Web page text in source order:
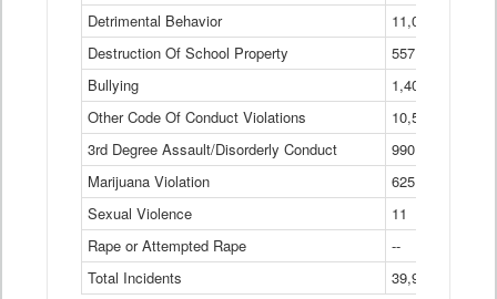
Detrimental Behavior
11,040
Destruction Of School Property
557
Bullying
1,401
Other Code Of Conduct Violations
10,574
3rd Degree Assault/Disorderly Conduct
990
Marijuana Violation
625
Sexual Violence
11
Rape or Attempted Rape
--
Total Incidents
39,966